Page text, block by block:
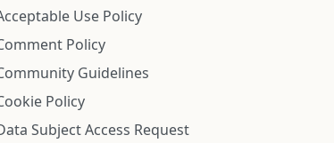
Use Policy
Policy
Guidelines
Policy
Subject Access Request